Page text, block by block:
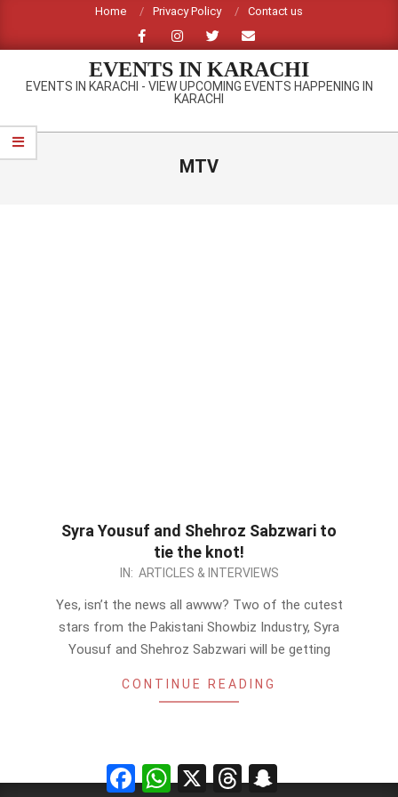
content
Home Privacy Policy Contact us
EVENTS IN KARACHI
EVENTS IN KARACHI - VIEW UPCOMING EVENTS HAPPENING IN
KARACHI
Primary
Navigation
MTV
Syra Yousuf and Shehroz Sabzwari to
tie the knot!
IN: ARTICLES & INTERVIEWS
Yes, isn’t the news all awww? Two of the cutest
stars from the Pakistani Showbiz Industry, Syra
Yousuf and Shehroz Sabzwari will be getting
CONTINUE READING
FacebookWhatsApp
X Threads